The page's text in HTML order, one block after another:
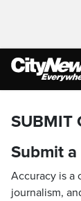
SUBMIT
Submit
Accuracy is a
journalism,